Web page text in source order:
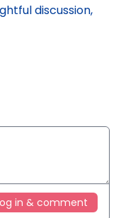
discussion,
in & comment